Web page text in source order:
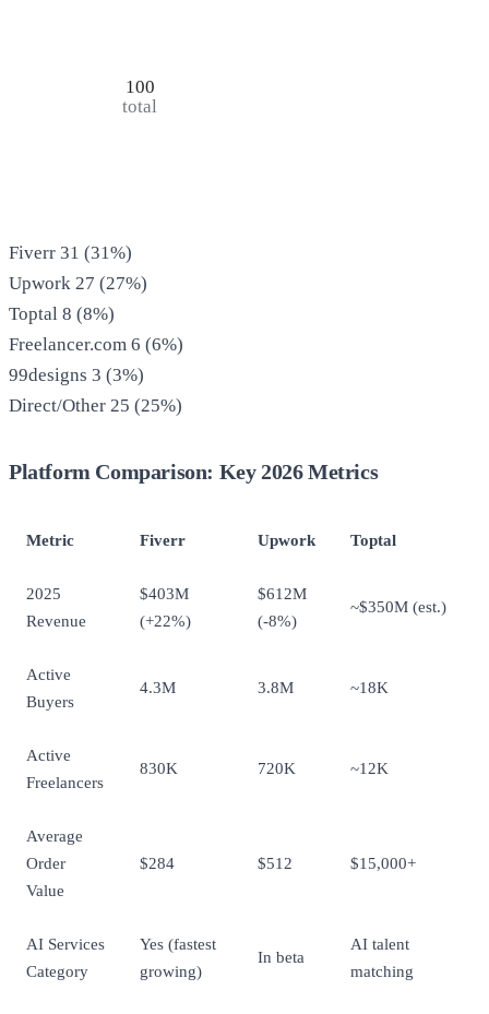
100
total
Fiverr 31 (31%)
Upwork 27 (27%)
Toptal 8 (8%)
Freelancer.com 6 (6%)
99designs 3 (3%)
Direct/Other 25 (25%)
Platform Comparison: Key 2026 Metrics
Metric Fiverr Upwork Toptal
2025
Revenue
$403M
(+22%)
$612M
(-8%)
~$350M (est.)
Active
Buyers
4.3M 3.8M ~18K
Active
Freelancers
830K 720K ~12K
Average
Order
Value
$284 $512 $15,000+
AI Services
Category
Yes (fastest
growing)
In beta
AI talent
matching